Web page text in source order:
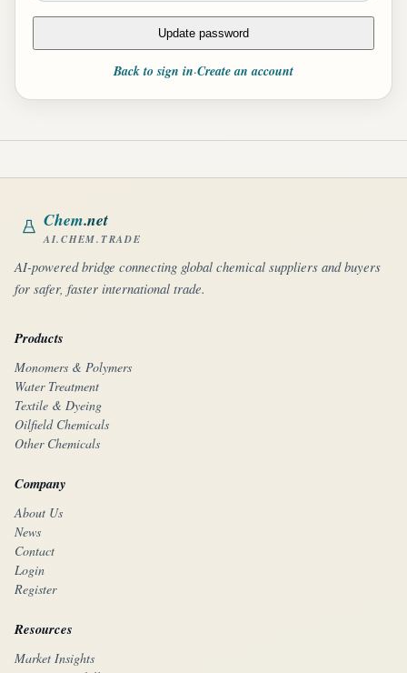
Update password
Back to sign in·Create an account
Chem.net
AI.CHEM.TRADE
AI-powered bridge connecting global chemical suppliers and buyers
for safer, faster international trade.
Products
Monomers & Polymers
Water Treatment
Textile & Dyeing
Oilfield Chemicals
Other Chemicals
Company
About Us
News
Contact
Login
Register
Resources
Market Insights